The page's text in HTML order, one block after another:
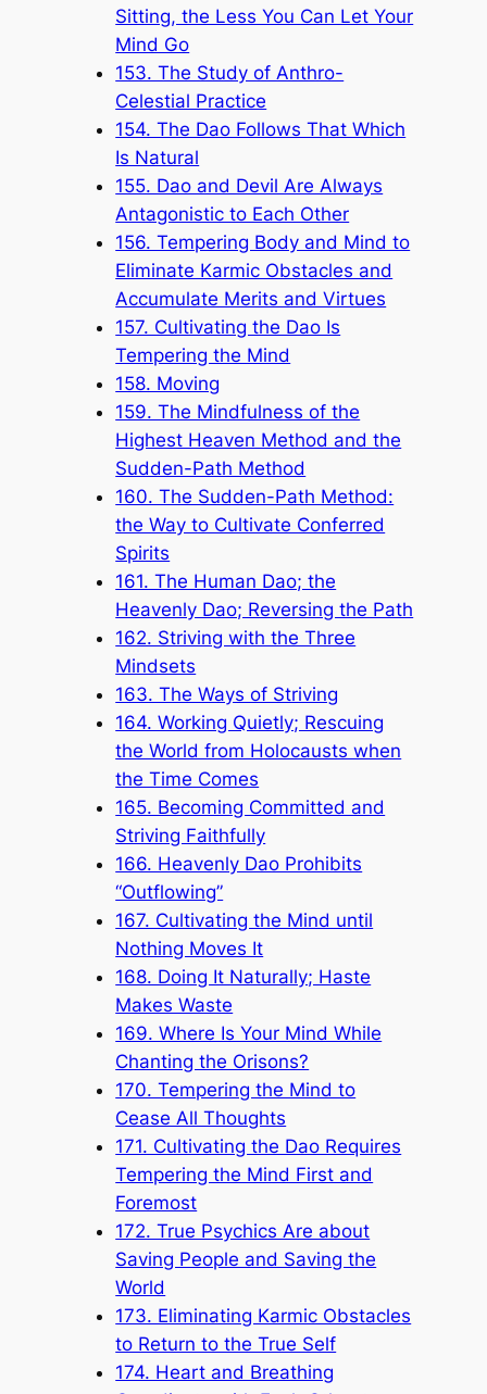
Sitting, the Less You Can Let Your
Mind Go
153. The Study of Anthro-
Celestial Practice
154. The Dao Follows That Which
Is Natural
155. Dao and Devil Are Always
Antagonistic to Each Other
156. Tempering Body and Mind to
Eliminate Karmic Obstacles and
Accumulate Merits and Virtues
157. Cultivating the Dao Is
Tempering the Mind
158. Moving
159. The Mindfulness of the
Highest Heaven Method and the
Sudden-Path Method
160. The Sudden-Path Method:
the Way to Cultivate Conferred
Spirits
161. The Human Dao; the
Heavenly Dao; Reversing the Path
162. Striving with the Three
Mindsets
163. The Ways of Striving
164. Working Quietly; Rescuing
the World from Holocausts when
the Time Comes
165. Becoming Committed and
Striving Faithfully
166. Heavenly Dao Prohibits
“Outflowing”
167. Cultivating the Mind until
Nothing Moves It
168. Doing It Naturally; Haste
Makes Waste
169. Where Is Your Mind While
Chanting the Orisons?
170. Tempering the Mind to
Cease All Thoughts
171. Cultivating the Dao Requires
Tempering the Mind First and
Foremost
172. True Psychics Are about
Saving People and Saving the
World
173. Eliminating Karmic Obstacles
to Return to the True Self
174. Heart and Breathing